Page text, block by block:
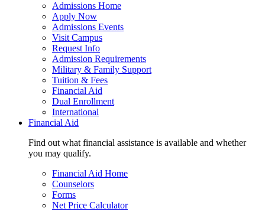
Admissions Home
Apply Now
Admissions Events
Visit Campus
Request Info
Admission Requirements
Military & Family Support
Tuition & Fees
Financial Aid
Dual Enrollment
International
Financial Aid
Find out what financial assistance is available and whether
you may qualify.
Financial Aid Home
Counselors
Forms
Net Price Calculator